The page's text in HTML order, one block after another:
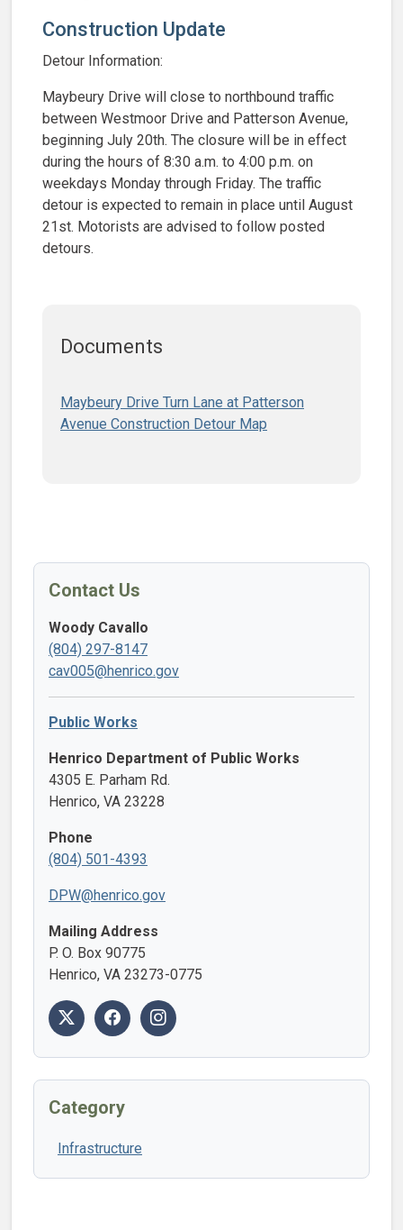
Construction Update
Detour Information:
Maybeury Drive will close to northbound traffic
between Westmoor Drive and Patterson Avenue,
beginning July 20th. The closure will be in effect
during the hours of 8:30 a.m. to 4:00 p.m. on
weekdays Monday through Friday. The traffic
detour is expected to remain in place until August
21st. Motorists are advised to follow posted
detours.
Documents
Maybeury Drive Turn Lane at Patterson
Avenue​ Construction Detour Map
Contact Us
Woody Cavallo
(804) 297-8147
cav005@henrico.gov
Public Works
Henrico Department of Public Works
4305 E. Parham Rd.
Henrico, VA 23228
Phone
(804) 501-4393
DPW@henrico.gov
Mailing Address
P. O. Box 90775
Henrico, VA 23273-0775
Category
Infrastructure